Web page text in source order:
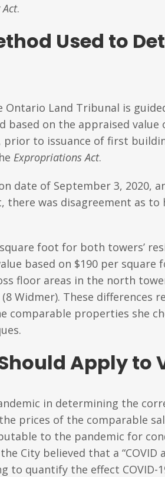
.
Used to
Land Tribunal is
on the appraised
to issuance of first
Expropriations Act.
date of September 3, 2020,
was disagreement as
foot for both towers’
based on $190 per
floor areas in the north
These differences
comparable properties she
Apply to
in determining the
prices of the comparable
to the pandemic for
City believed that a “COVID
quantify the effect COVID-